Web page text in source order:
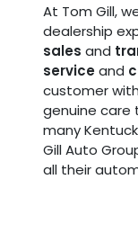
At Tom Gill,
dealership
sales and
serviceand
customer
genuine care
many
Gill Auto
all their